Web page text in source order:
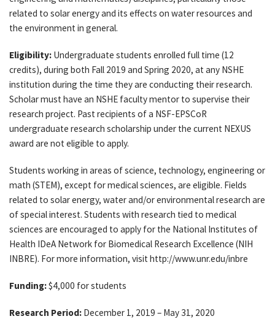
related to solar energy and its effects on water resources and
the environment in general.
Eligibility: Undergraduate students enrolled full time (12
credits), during both Fall 2019 and Spring 2020, at any NSHE
institution during the time they are conducting their research.
Scholar must have an NSHE faculty mentor to supervise their
research project. Past recipients of a NSF-EPSCoR
undergraduate research scholarship under the current NEXUS
award are not eligible to apply.
Students working in areas of science, technology, engineering or
math (STEM), except for medical sciences, are eligible. Fields
related to solar energy, water and/or environmental research are
of special interest. Students with research tied to medical
sciences are encouraged to apply for the National Institutes of
Health IDeA Network for Biomedical Research Excellence (NIH
INBRE). For more information, visit http://www.unr.edu/inbre
Funding:$4,000 for students
Research Period: December 1, 2019 – May 31, 2020